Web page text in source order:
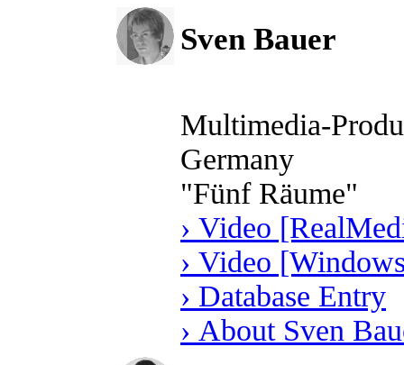
Sven Bauer
Multimedia-
Germany
"Fünf Räume"
› Video
› Video
› Database Entry
› About Sven